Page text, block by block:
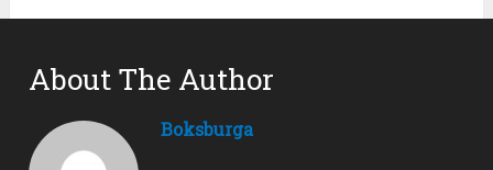
About The Author
Boksburga